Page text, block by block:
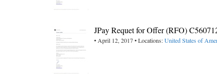
JPay Requet for Offer (RFO)
• April 12, 2017 • Locations:United States of